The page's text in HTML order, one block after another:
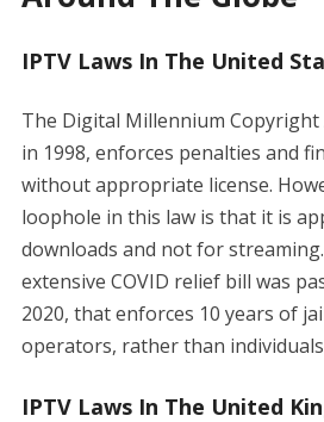
IPTV Laws In The United
The Digital Millennium Copyright
in 1998, enforces penalties and
without appropriate license.
loophole in this law is that it is
downloads and not for
extensive COVID relief bill was
2020, that enforces 10 years of
operators, rather than
IPTV Laws In The United